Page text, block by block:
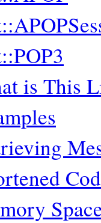
is This